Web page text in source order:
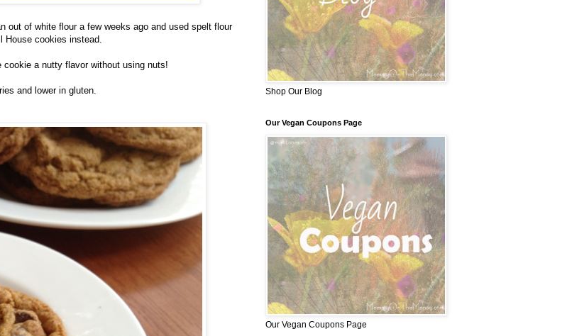
out of white flour a few weeks ago and used spelt flour
House cookies instead.
a nutty flavor without using nuts!
and lower in gluten. Shop Our Blog
Our Vegan Coupons Page
Our Vegan Coupons Page